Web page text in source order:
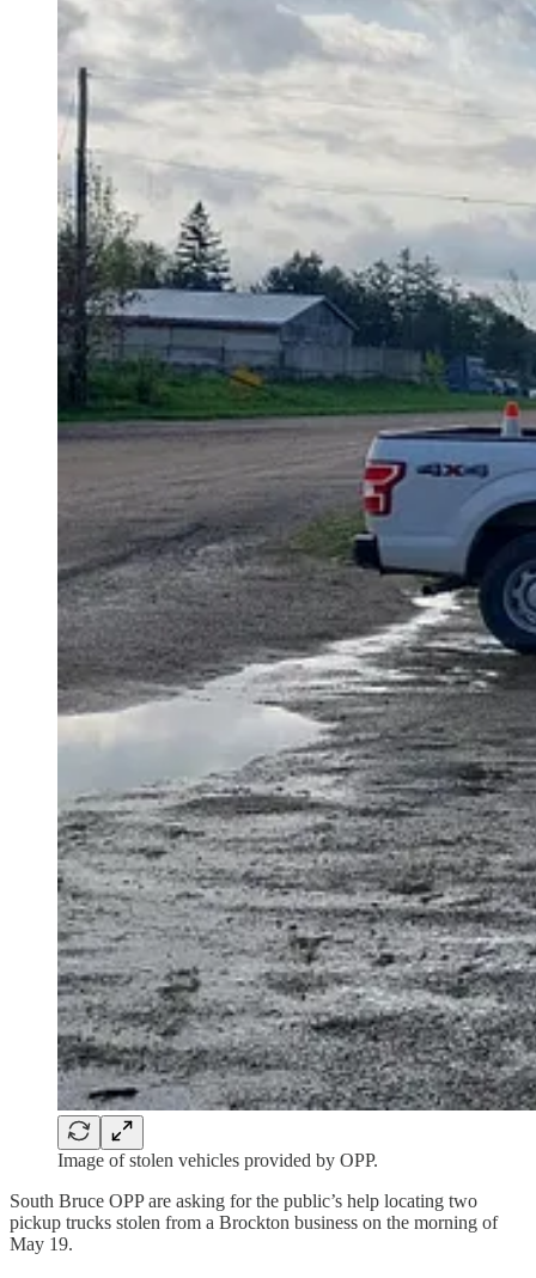
Image of stolen vehicles provided by OPP.
South Bruce OPP are asking for the public’s help locating two
pickup trucks stolen from a Brockton business on the morning of
May 19.